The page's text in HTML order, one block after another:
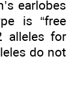
earlobes
is “free
alleles for
do not